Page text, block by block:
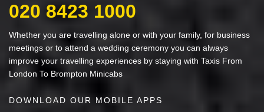
020 8423 1000
Whether you are travelling alone or with your family, for business
meetings or to attend a wedding ceremony you can always
improve your travelling experiences by staying with Taxis From
London To Brompton Minicabs
DOWNLOAD OUR MOBILE APPS